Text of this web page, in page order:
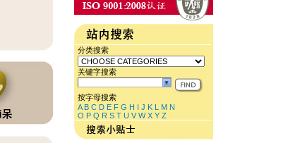
分类搜索
关键字搜索
按字母搜索
A B C D E F G H I J K L M N
O P Q R S T U V W X Y Z